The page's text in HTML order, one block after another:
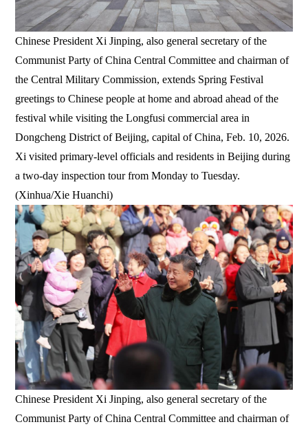
Chinese President Xi Jinping, also general secretary of the
Communist Party of China Central Committee and chairman of
the Central Military Commission, extends Spring Festival
greetings to Chinese people at home and abroad ahead of the
festival while visiting the Longfusi commercial area in
Dongcheng District of Beijing, capital of China, Feb. 10, 2026.
Xi visited primary-level officials and residents in Beijing during
a two-day inspection tour from Monday to Tuesday.
(Xinhua/Xie Huanchi)
Chinese President Xi Jinping, also general secretary of the
Communist Party of China Central Committee and chairman of